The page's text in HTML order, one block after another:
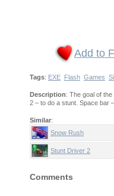
Add to
Tags: EXE Flash Games
Description: The goal of
2 – to do a stunt. Space bar
Similar:
Snow Rush
Stunt Driver 2
Comments